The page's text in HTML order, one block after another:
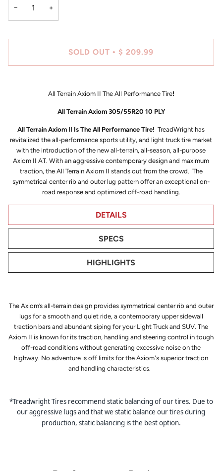
− +
SOLD OUT • $ 209.99
All Terrain Axiom II The All Performance Tire!
All Terrain Axiom 305/55R20 10 PLY
All Terrain Axiom II Is The All Performance Tire! TreadWright has
revitalized the all-performance sports utility, and light truck tire market
with the introduction of the new all-terrain, all-season, all-purpose
Axiom II AT. With an aggressive contemporary design and maximum
traction, the All Terrain Axiom II stands out from the crowd. The
symmetrical center rib and outer lug pattern offer an exceptional on-
road response and optimized off-road handling.
DETAILS
SPECS
HIGHLIGHTS
The Axiom’s all-terrain design provides symmetrical center rib and outer
lugs for a smooth and quiet ride, a contemporary upper sidewall
traction bars and abundant siping for your Light Truck and SUV. The
Axiom II is known for its traction, handling and steering control in tough
off-road conditions without generating excessive noise on the
highway. No adventure is off limits for the Axiom's superior traction
and handling characteristics.
*Treadwright Tires recommend static balancing of our tires. Due to
our aggressive lugs and that we static balance our tires during
production, static balancing is the best option.